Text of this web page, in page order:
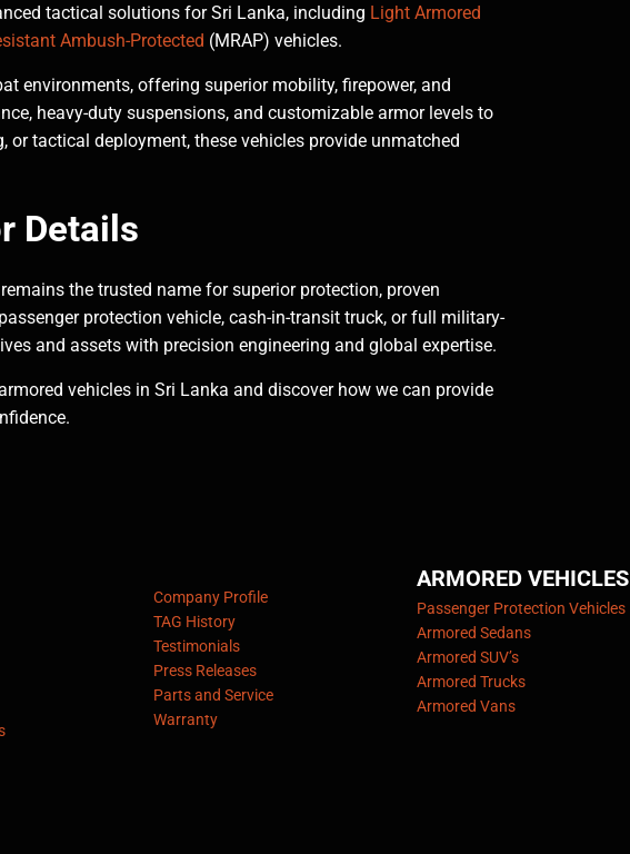
tactical solutions for Sri Lanka, including Light Armored
Ambush-Protected (MRAP) vehicles.
environments, offering superior mobility, firepower, and
heavy-duty suspensions, and customizable armor levels to
or tactical deployment, these vehicles provide unmatched
Details
the trusted name for superior protection, proven
protection vehicle, cash-in-transit truck, or full military-
and assets with precision engineering and global expertise.
vehicles in Sri Lanka and discover how we can provide
Company Profile
TAG History
Testimonials
Press Releases
Parts and Service
Warranty
ARMORED VEHICLES
Passenger Protection Vehicles
Armored Sedans
Armored SUV’s
Armored Trucks
Armored Vans